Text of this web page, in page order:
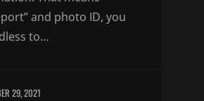
and photo ID, you
to…
29, 2021